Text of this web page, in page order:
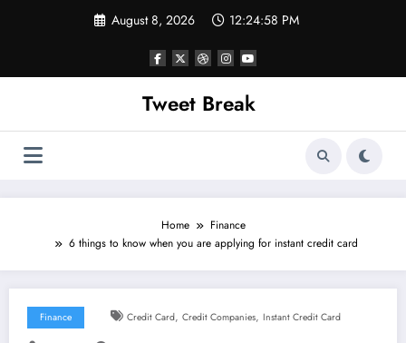
August 8, 2026 12:24:58 PM
Tweet Break
Home
Finance
6 things to know when you are applying for instant credit card
Finance Credit Card, Credit Companies, Instant Credit Card